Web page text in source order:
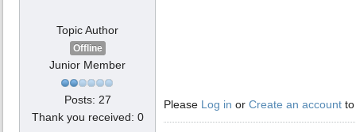
Topic Author
Offline
Junior Member
Posts: 27
Thank you received: 0
Please Log in or Create an account